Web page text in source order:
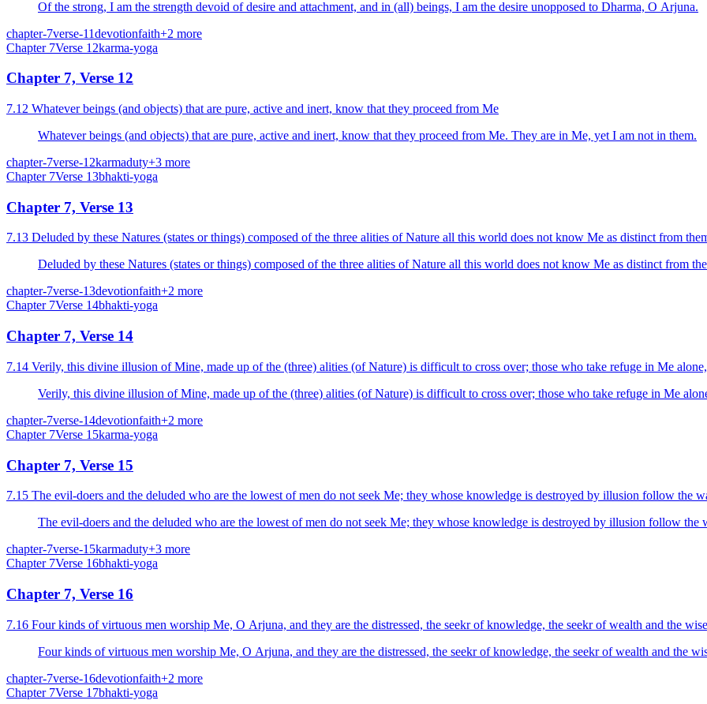
Of the strong, I am the strength devoid of desire and attachment, and in (all) beings, I am the desire unopposed to Dharma, O Arjuna.
chapter-7verse-11devotionfaith+2 more
Chapter 7Verse 12karma-yoga
Chapter 7, Verse 12
7.12 Whatever beings (and objects) that are pure, active and inert, know that they proceed from Me
Whatever beings (and objects) that are pure, active and inert, know that they proceed from Me. They are in Me, yet I am not in them.
chapter-7verse-12karmaduty+3 more
Chapter 7Verse 13bhakti-yoga
Chapter 7, Verse 13
7.13 Deluded by these Natures (states or things) composed of the three alities of Nature all this world does not know Me as distinct from
Deluded by these Natures (states or things) composed of the three alities of Nature all this world does not know Me as distinct from
chapter-7verse-13devotionfaith+2 more
Chapter 7Verse 14bhakti-yoga
Chapter 7, Verse 14
7.14 Verily, this divine illusion of Mine, made up of the (three) alities (of Nature) is difficult to cross over; those who take refuge in Me
Verily, this divine illusion of Mine, made up of the (three) alities (of Nature) is difficult to cross over; those who take refuge in Me
chapter-7verse-14devotionfaith+2 more
Chapter 7Verse 15karma-yoga
Chapter 7, Verse 15
7.15 The evil-doers and the deluded who are the lowest of men do not seek Me; they whose knowledge is destroyed by illusion follow the
The evil-doers and the deluded who are the lowest of men do not seek Me; they whose knowledge is destroyed by illusion follow the
chapter-7verse-15karmaduty+3 more
Chapter 7Verse 16bhakti-yoga
Chapter 7, Verse 16
7.16 Four kinds of virtuous men worship Me, O Arjuna, and they are the distressed, the seekr of knowledge, the seekr of wealth and the
Four kinds of virtuous men worship Me, O Arjuna, and they are the distressed, the seekr of knowledge, the seekr of wealth and the
chapter-7verse-16devotionfaith+2 more
Chapter 7Verse 17bhakti-yoga